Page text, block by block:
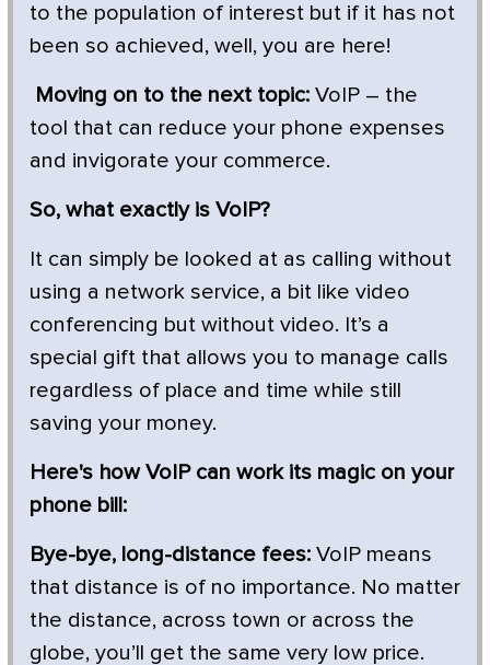
to the population of interest but if it has not
been so achieved, well, you are here!
Moving on to the next topic: VoIP – the
tool that can reduce your phone expenses
and invigorate your commerce.
So, what exactly is VoIP?
It can simply be looked at as calling without
using a network service, a bit like video
conferencing but without video. It’s a
special gift that allows you to manage calls
regardless of place and time while still
saving your money.
Here's how VoIP can work its magic on your
phone bill:
Bye-bye, long-distance fees: VoIP means
that distance is of no importance. No matter
the distance, across town or across the
globe, you’ll get the same very low price.